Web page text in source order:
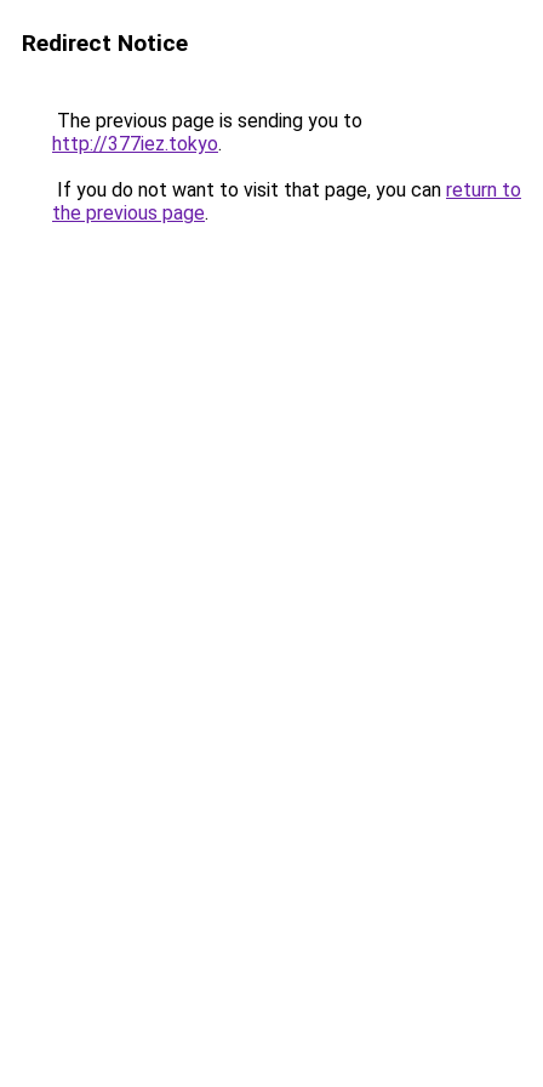
Redirect Notice
The previous page is sending you to
http://377iez.tokyo.
If you do not want to visit that page, you can return to
the previous page.